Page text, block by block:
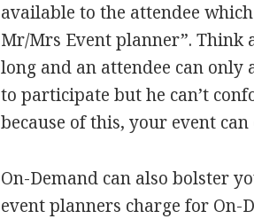
available to the attendee
Mr/Mrs Event planner”. Think
long and an attendee can only
to participate but he can’t
because of this, your event
On-Demand can also bolster
event planners charge for On-